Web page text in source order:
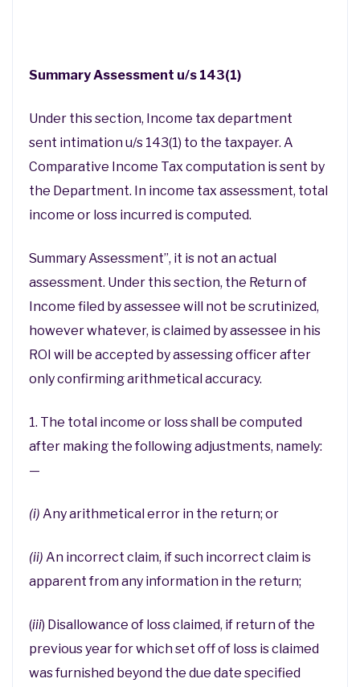
Summary Assessment u/s 143(1)
Under this section, Income tax department
sent intimation u/s 143(1) to the taxpayer. A
Comparative Income Tax computation is sent by
the Department. In income tax assessment, total
income or loss incurred is computed.
Summary Assessment”, it is not an actual
assessment. Under this section, the Return of
Income filed by assessee will not be scrutinized,
however whatever, is claimed by assessee in his
ROI will be accepted by assessing officer after
only confirming arithmetical accuracy.
1. The total income or loss shall be computed
after making the following adjustments, namely:
—
(i) Any arithmetical error in the return; or
(ii) An incorrect claim, if such incorrect claim is
apparent from any information in the return;
(iii) Disallowance of loss claimed, if return of the
previous year for which set off of loss is claimed
was furnished beyond the due date specified